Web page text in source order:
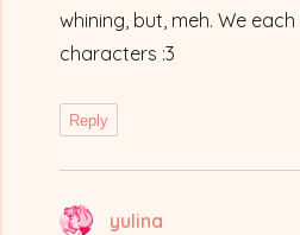
whining, but, meh. We
characters :3
Reply
yulina